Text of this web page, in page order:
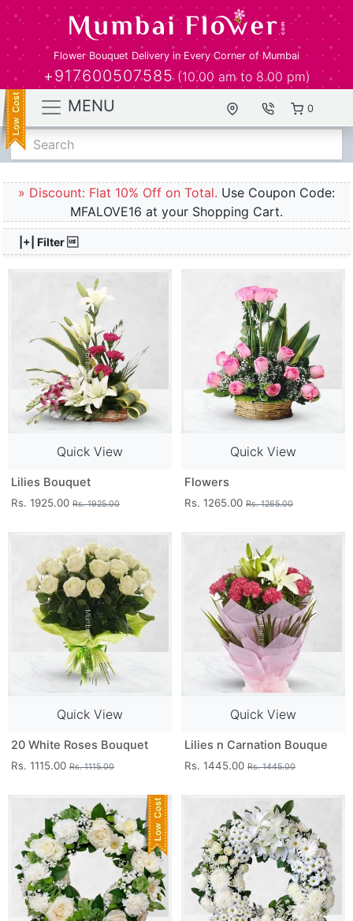
Flower Bouquet Delivery in Every Corner of Mumbai
+917600507585 (10.00 am to 8.00 pm)
MENU 0
Search
» Discount: Flat 10% Off on Total. Use Coupon Code:
MFALOVE16 at your Shopping Cart.
|+| Filter
Quick View
Lilies Bouquet
Rs. 1925.00 Rs. 1925.00
Quick View
Flowers
Rs. 1265.00 Rs. 1265.00
Quick View
20 White Roses Bouquet
Rs. 1115.00 Rs. 1115.00
Quick View
Lilies n Carnation Bouque
Rs. 1445.00 Rs. 1445.00